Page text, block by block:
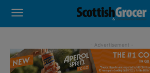
- Advertisement -